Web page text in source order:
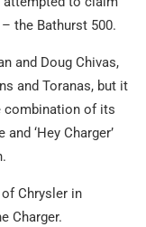
the Bathurst 500.
and Doug Chivas,
and Toranas, but it
combination of its
‘Hey Charger’
Chrysler in
Charger.